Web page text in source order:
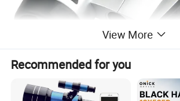
View More
Recommended for you